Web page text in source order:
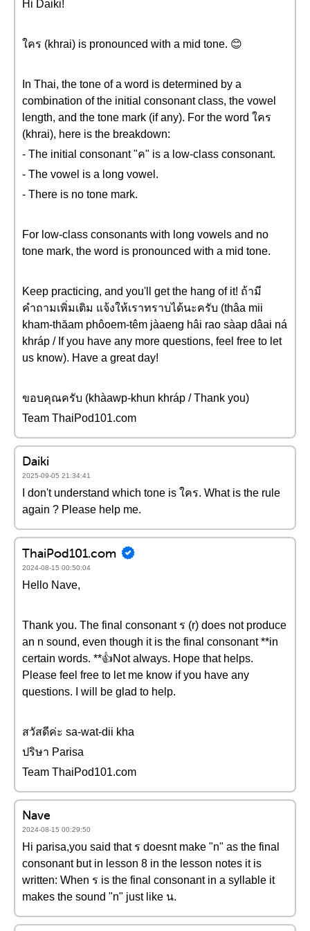
Hi Daiki!
ใคร (khrai) is pronounced with a mid tone. 😊
In Thai, the tone of a word is determined by a
combination of the initial consonant class, the vowel
length, and the tone mark (if any). For the word ใคร
(khrai), here is the breakdown:
- The initial consonant "ค" is a low-class consonant.
- The vowel is a long vowel.
- There is no tone mark.
For low-class consonants with long vowels and no
tone mark, the word is pronounced with a mid tone.
Keep practicing, and you'll get the hang of it! ถ้ามี
คำถามเพิ่มเติม แจ้งให้เราทราบได้นะครับ (thâa mii
kham-thăam phôoem-têm jàaeng hâi rao sàap dâai ná
khráp / If you have any more questions, feel free to let
us know). Have a great day!
ขอบคุณครับ (khàawp-khun khráp / Thank you)
Team ThaiPod101.com
Daiki
2025-09-05 21:34:41
I don't understand which tone is ใคร. What is the rule
again ? Please help me.
ThaiPod101.com
2024-08-15 00:50:04
Hello Nave,
Thank you. The final consonant ร (r) does not produce
an n sound, even though it is the final consonant **in
certain words. **👍Not always. Hope that helps.
Please feel free to let me know if you have any
questions. I will be glad to help.
สวัสดีค่ะ sa-wat-dii kha
ปริษา Parisa
Team ThaiPod101.com
Nave
2024-08-15 00:29:50
Hi parisa,you said that ร doesnt make "n" as the final
consonant but in lesson 8 in the lesson notes it is
written: When ร is the final consonant in a syllable it
makes the sound "n" just like น.